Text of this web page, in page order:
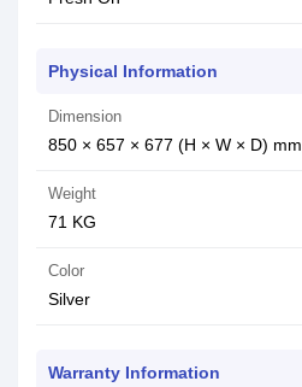
Physical Information
Dimension
850 × 657 × 677 (H × W × D) mm
Weight
71 KG
Color
Silver
Warranty Information